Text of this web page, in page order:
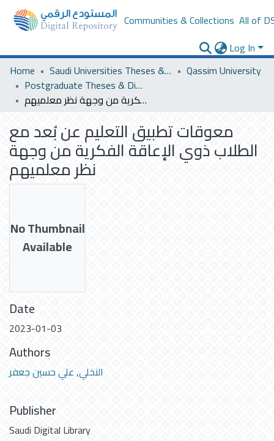
Communities & Collections All of
Log In
Home
Saudi Universities Theses & Dissertations
Qassim University
Postgraduate Theses & Dissertations
معوقات تطبيق التعليم عن بُعد مع الطلاب ذوي الإعاقة الفكرية من وجهة نظر معلميهم
معوقات تطبيق التعليم عن بُعد مع
الطلاب ذوي الإعاقة الفكرية من وجهة
نظر معلميهم
No Thumbnail
Available
Date
2023-01-03
Authors
النخلي, علي حسين جعفر
Publisher
Saudi Digital Library